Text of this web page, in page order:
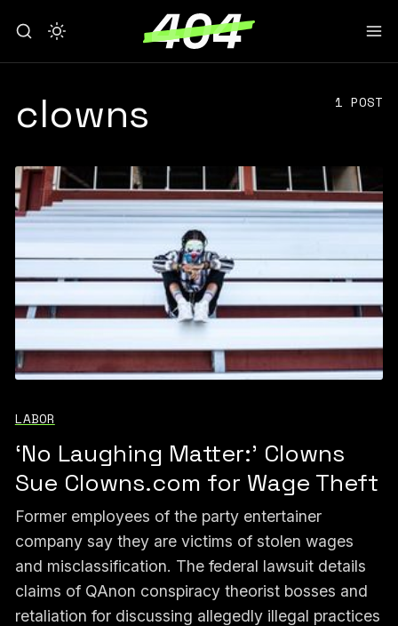
clowns 1 POST
LABOR
‘No Laughing Matter:’ Clowns
Sue Clowns.com for Wage Theft
Former employees of the party entertainer
company say they are victims of stolen wages
and misclassification. The federal lawsuit details
claims of QAnon conspiracy theorist bosses and
retaliation for discussing allegedly illegal practices